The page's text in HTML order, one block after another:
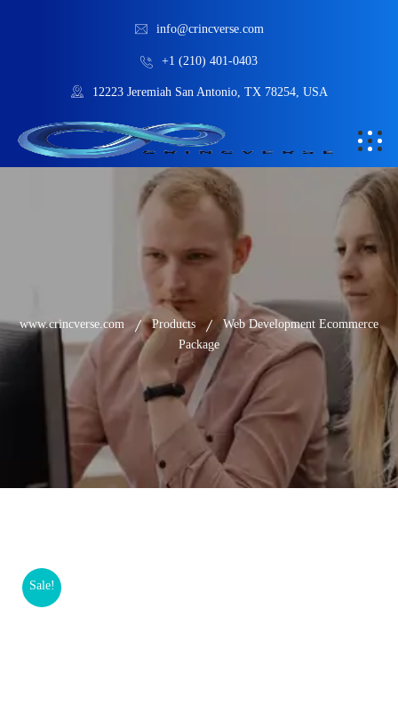
info@crincverse.com
+1 (210) 401-0403
12223 Jeremiah San Antonio, TX 78254, USA
www.crincverse.com Products
Web Development Ecommerce
Package
Sale!